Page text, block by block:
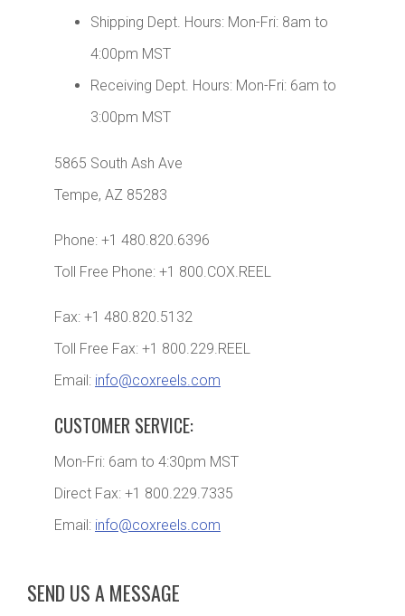
Shipping Dept. Hours: Mon-Fri: 8am to
4:00pm MST
Receiving Dept. Hours: Mon-Fri: 6am to
3:00pm MST
5865 South Ash Ave
Tempe, AZ 85283
Phone: +1 480.820.6396
Toll Free Phone: +1 800.COX.REEL
Fax: +1 480.820.5132
Toll Free Fax: +1 800.229.REEL
Email: info@coxreels.com
CUSTOMER SERVICE:
Mon-Fri: 6am to 4:30pm MST
Direct Fax: +1 800.229.7335
Email: info@coxreels.com
SEND US A MESSAGE